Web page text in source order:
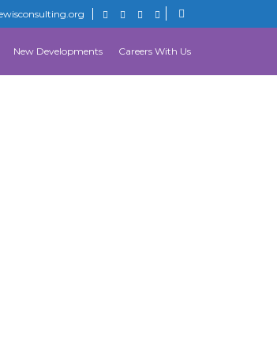
New Developments Careers With Us